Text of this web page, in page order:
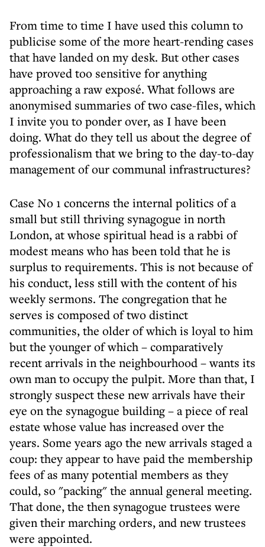
From time to time I have used this column to
publicise some of the more heart-rending cases
that have landed on my desk. But other cases
have proved too sensitive for anything
approaching a raw exposé. What follows are
anonymised summaries of two case-files, which
I invite you to ponder over, as I have been
doing. What do they tell us about the degree of
professionalism that we bring to the day-to-day
management of our communal infrastructures?
Case No 1 concerns the internal politics of a
small but still thriving synagogue in north
London, at whose spiritual head is a rabbi of
modest means who has been told that he is
surplus to requirements. This is not because of
his conduct, less still with the content of his
weekly sermons. The congregation that he
serves is composed of two distinct
communities, the older of which is loyal to him
but the younger of which – comparatively
recent arrivals in the neighbourhood – wants its
own man to occupy the pulpit. More than that, I
strongly suspect these new arrivals have their
eye on the synagogue building – a piece of real
estate whose value has increased over the
years. Some years ago the new arrivals staged a
coup: they appear to have paid the membership
fees of as many potential members as they
could, so "packing" the annual general meeting.
That done, the then synagogue trustees were
given their marching orders, and new trustees
were appointed.